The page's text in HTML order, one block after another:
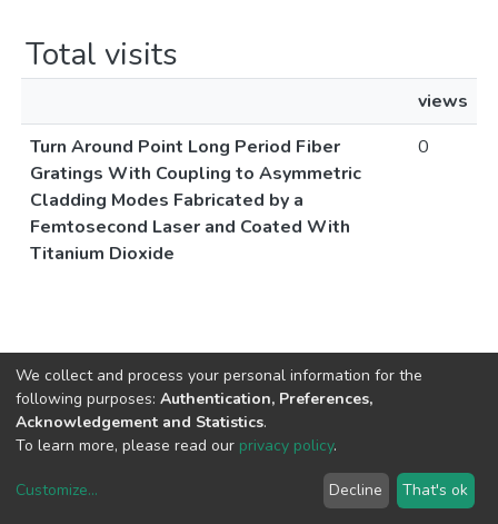
Total visits
views
Turn Around Point Long Period Fiber
Gratings With Coupling to Asymmetric
Cladding Modes Fabricated by a
Femtosecond Laser and Coated With
Titanium Dioxide
0
copyright © 2002-2026LYRASIS
We collect and process your personal information for the
following purposes: Authentication, Preferences,
Acknowledgement and Statistics.
To learn more, please read our privacy policy.
Customize... Decline That's ok